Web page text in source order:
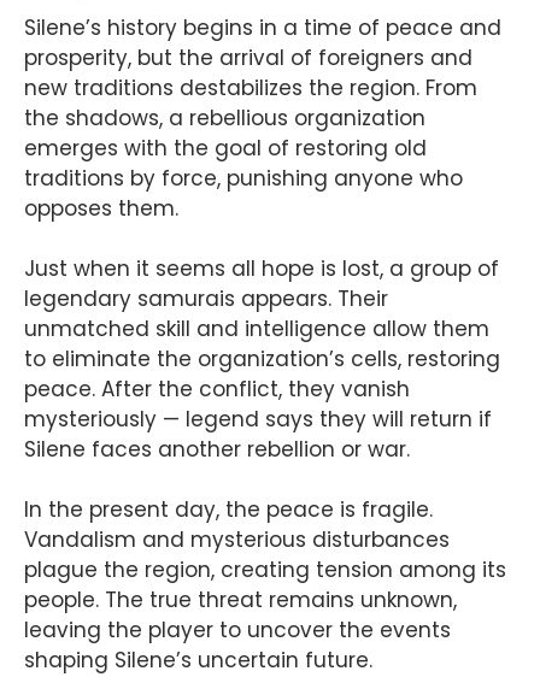
Silene’s history begins in a time of peace and
prosperity, but the arrival of foreigners and
new traditions destabilizes the region. From
the shadows, a rebellious organization
emerges with the goal of restoring old
traditions by force, punishing anyone who
opposes them.
Just when it seems all hope is lost, a group of
legendary samurais appears. Their
unmatched skill and intelligence allow them
to eliminate the organization’s cells, restoring
peace. After the conflict, they vanish
mysteriously — legend says they will return if
Silene faces another rebellion or war.
In the present day, the peace is fragile.
Vandalism and mysterious disturbances
plague the region, creating tension among its
people. The true threat remains unknown,
leaving the player to uncover the events
shaping Silene’s uncertain future.